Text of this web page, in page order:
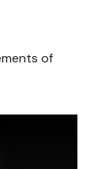
of